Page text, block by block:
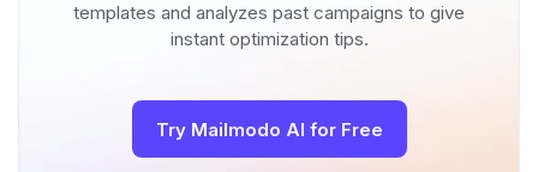
templates and analyzes past campaigns to give
instant optimization tips.
Try Mailmodo AI for Free